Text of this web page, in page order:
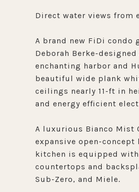
Direct water views from
A brand new FiDi
Deborah Berke-
enchanting harbor and
beautiful wide plank
ceilings nearly 11-ft in
and energy efficient
A luxurious Bianco Mist
expansive open-
kitchen is equipped
countertops and
Sub-Zero, and Miele.